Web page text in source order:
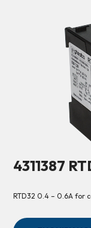
4311387
RTD32 0.4 – 0.6A for